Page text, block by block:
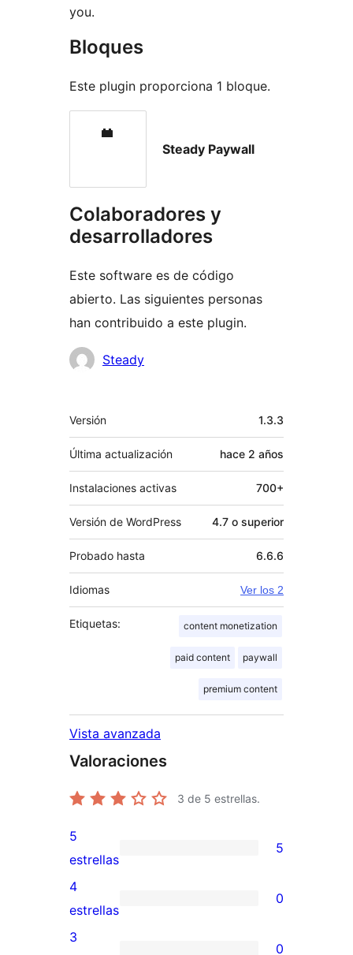
you.
Bloques
Este plugin proporciona 1 bloque.
Steady Paywall
Colaboradores y
desarrolladores
Este software es de código
abierto. Las siguientes personas
han contribuido a este plugin.
Colaboradores
Steady
Meta
Versión 1.3.3
Última actualización hace 2 años
Instalaciones activas 700+
Versión de WordPress 4.7 o superior
Probado hasta 6.6.6
Idiomas Ver los 2
Etiquetas: content monetization
paid content paywall
premium content
Vista avanzada
Valoraciones
3 de 5 estrellas.
5
valoraciones
de
5
5
estrellas
5
0
valoraciones
4
estrellas
0
3
0